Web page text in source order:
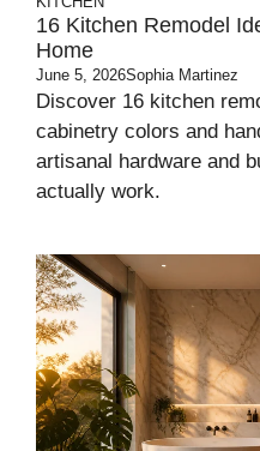
16 Kitchen Remodel
Home
June 5, 2026Sophia Martinez
Discover 16 kitchen
cabinetry colors and
artisanal hardware and
actually work.